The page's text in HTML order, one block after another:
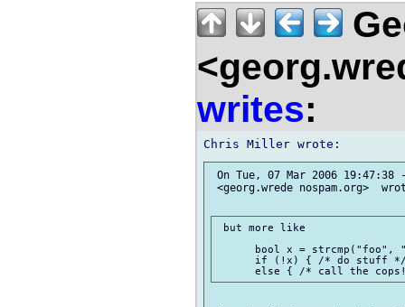
writes:
On Tue, 07 Mar 2006 19:47:38
<georg.wrede nospam.org>
but more like
bool x = strcmp("foo",
if (!x) { /* do stuff